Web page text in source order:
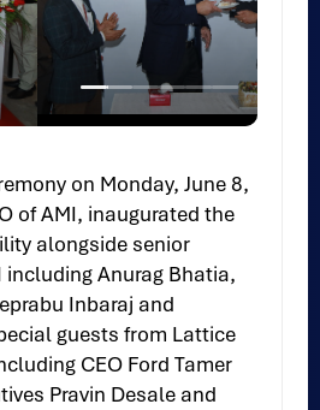
on Monday, June 8,
of AMI, inaugurated the
alongside senior
including Anurag Bhatia,
Inbaraj and
guests from Lattice
CEO Ford Tamer
Pravin Desale and